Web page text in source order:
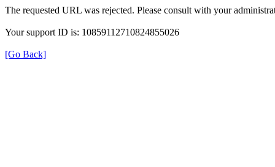
The requested URL was rejected. Please consult with your
Your support ID is: 10859112710824855026
[Go Back]